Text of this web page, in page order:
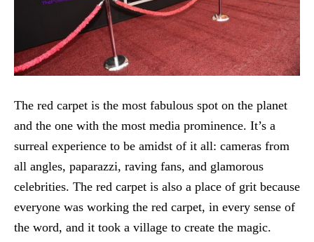
The red carpet is the most fabulous spot on the planet
and the one with the most media prominence. It’s a
surreal experience to be amidst of it all: cameras from
all angles, paparazzi, raving fans, and glamorous
celebrities. The red carpet is also a place of grit because
everyone was working the red carpet, in every sense of
the word, and it took a village to create the magic.